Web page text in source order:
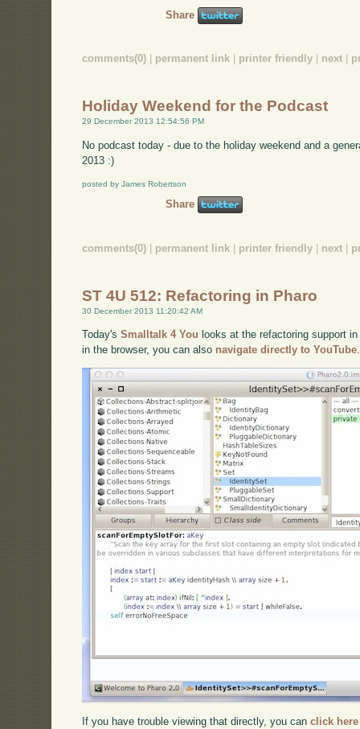
Share
comments(0) permanent link printer friendly next
Holiday Weekend for the Podcast
29 December 2013 12:54:56 PM
No podcast today - due to the holiday weekend and a
2013 :)
posted by James Robertson
Share
comments(0) permanent link printer friendly next
ST 4U 512: Refactoring in Pharo
30 December 2013 11:20:42 AM
Today'sSmalltalk 4 You looks at the refactoring support
in the browser, you can also navigate directly to YouTube
If you have trouble viewing that directly, you canclick here